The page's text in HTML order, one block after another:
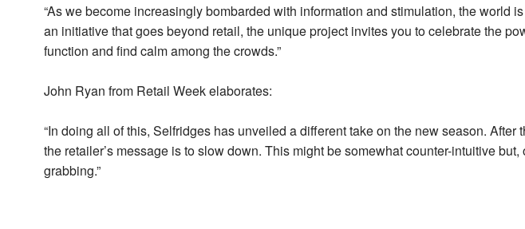
“As we become increasingly bombarded with information and stimulation, the world
an initiative that goes beyond retail, the unique project invites you to celebrate the
function and find calm among the crowds.”
John Ryan from Retail Week elaborates:
“In doing all of this, Selfridges has unveiled a different take on the new season. After
the retailer’s message is to slow down. This might be somewhat counter-intuitive
grabbing.”